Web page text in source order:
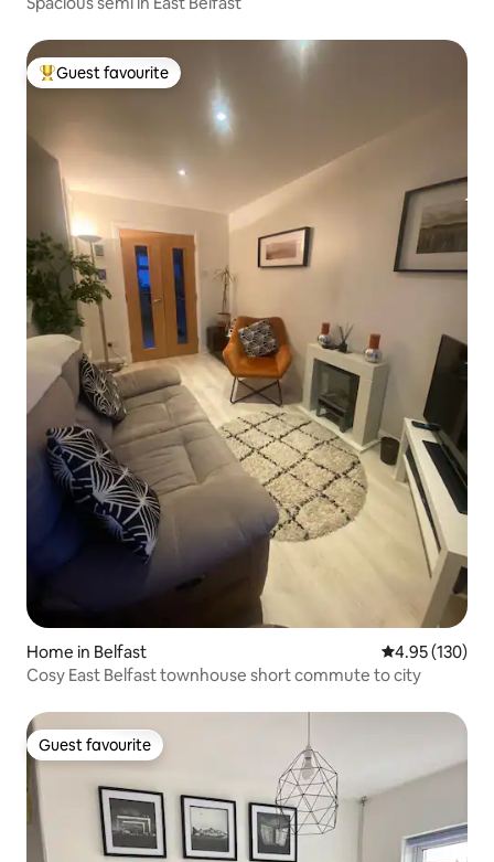
Top guest favourite
Guest favourite
Home in Belfast 4.95 out of 5
4.95 (130)
Cosy East Belfast townhouse short commute to city
Guest favourite
Guest favourite